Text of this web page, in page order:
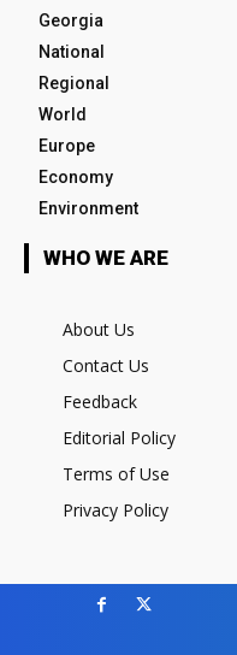
Georgia
National
Regional
World
Europe
Economy
Environment
WHO WE ARE
About Us
Contact Us
Feedback
Editorial Policy
Terms of Use
Privacy Policy